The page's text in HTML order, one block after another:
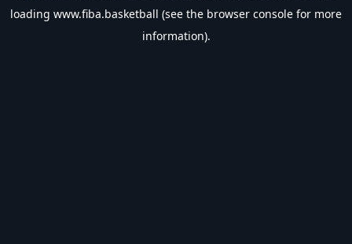
loading www.fiba.basketball (see the browser console for more
information).